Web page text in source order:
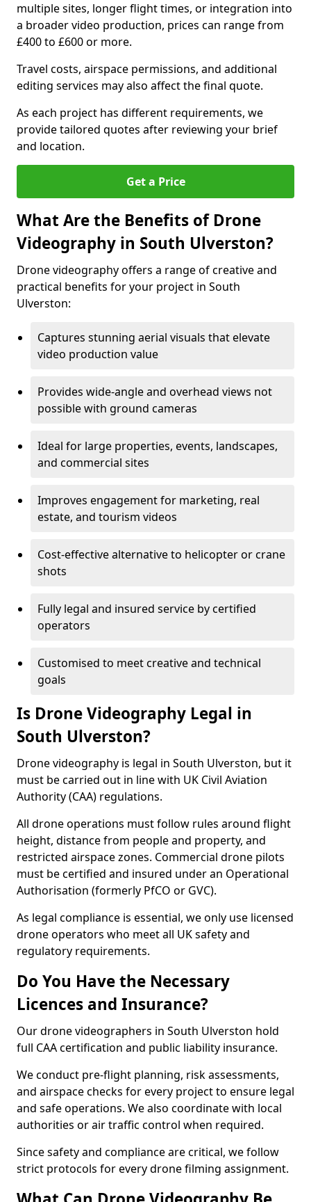
multiple sites, longer flight times, or integration into
a broader video production, prices can range from
£400 to £600 or more.
Travel costs, airspace permissions, and additional
editing services may also affect the final quote.
As each project has different requirements, we
provide tailored quotes after reviewing your brief
and location.
Get a Price
What Are the Benefits of Drone
Videography in South Ulverston?
Drone videography offers a range of creative and
practical benefits for your project in South
Ulverston:
Captures stunning aerial visuals that elevate
video production value
Provides wide-angle and overhead views not
possible with ground cameras
Ideal for large properties, events, landscapes,
and commercial sites
Improves engagement for marketing, real
estate, and tourism videos
Cost-effective alternative to helicopter or crane
shots
Fully legal and insured service by certified
operators
Customised to meet creative and technical
goals
Is Drone Videography Legal in
South Ulverston?
Drone videography is legal in South Ulverston, but it
must be carried out in line with UK Civil Aviation
Authority (CAA) regulations.
All drone operations must follow rules around flight
height, distance from people and property, and
restricted airspace zones. Commercial drone pilots
must be certified and insured under an Operational
Authorisation (formerly PfCO or GVC).
As legal compliance is essential, we only use licensed
drone operators who meet all UK safety and
regulatory requirements.
Do You Have the Necessary
Licences and Insurance?
Our drone videographers in South Ulverston hold
full CAA certification and public liability insurance.
We conduct pre-flight planning, risk assessments,
and airspace checks for every project to ensure legal
and safe operations. We also coordinate with local
authorities or air traffic control when required.
Since safety and compliance are critical, we follow
strict protocols for every drone filming assignment.